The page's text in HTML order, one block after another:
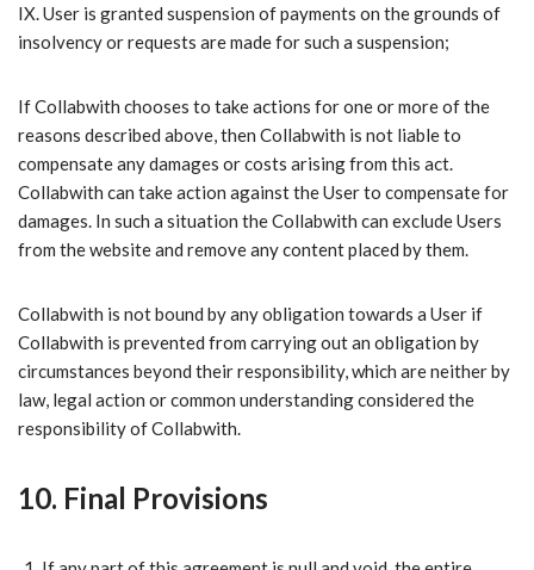
IX.​ User is granted suspension of payments on the grounds of
insolvency or requests are made for such a suspension;
​If Collabwith chooses to take actions for one or more of the
reasons described above, then Collabwith is not liable to
compensate any damages or costs arising from this act.
Collabwith can take action against the User to compensate for
damages. In such a situation the Collabwith can exclude Users
from the website and remove any content placed by them.
Collabwith is not bound by any obligation towards a User if
Collabwith is prevented from carrying out an obligation by
circumstances beyond their responsibility, which are neither by
law, legal action or common understanding considered the
responsibility of Collabwith.
10. Final Provisions